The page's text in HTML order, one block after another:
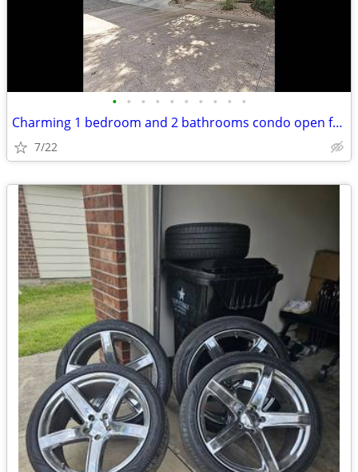
• • • • • • • • • •
Charming 1 bedroom and 2 bathrooms condo open for rent
7/22